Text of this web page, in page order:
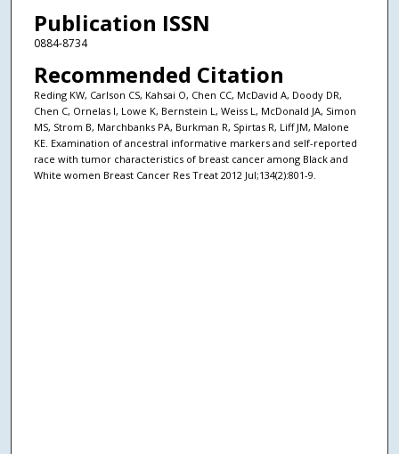
Publication ISSN
0884-8734
Recommended Citation
Reding KW, Carlson CS, Kahsai O, Chen CC, McDavid A, Doody DR,
Chen C, Ornelas I, Lowe K, Bernstein L, Weiss L, McDonald JA, Simon
MS, Strom B, Marchbanks PA, Burkman R, Spirtas R, Liff JM, Malone
KE. Examination of ancestral informative markers and self-reported
race with tumor characteristics of breast cancer among Black and
White women Breast Cancer Res Treat 2012 Jul;134(2):801-9.